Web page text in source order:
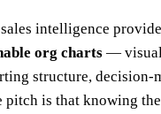
intelligence
org charts — visual
structure, decision-
pitch is that knowing